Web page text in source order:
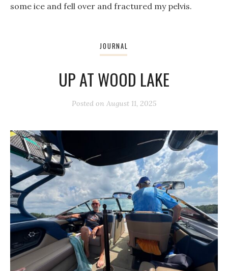
some ice and fell over and fractured my pelvis.
JOURNAL
UP AT WOOD LAKE
Posted on August 11, 2025